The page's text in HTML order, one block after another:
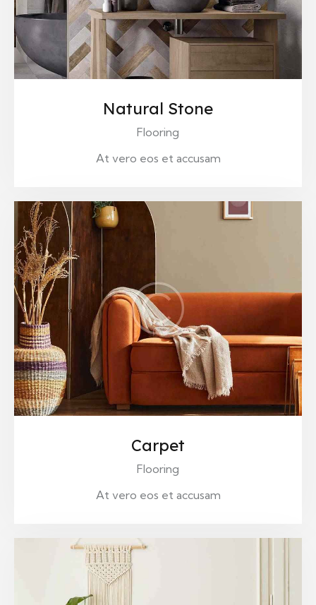
Natural Stone
Flooring
At vero eos et accusam
Carpet
Flooring
At vero eos et accusam